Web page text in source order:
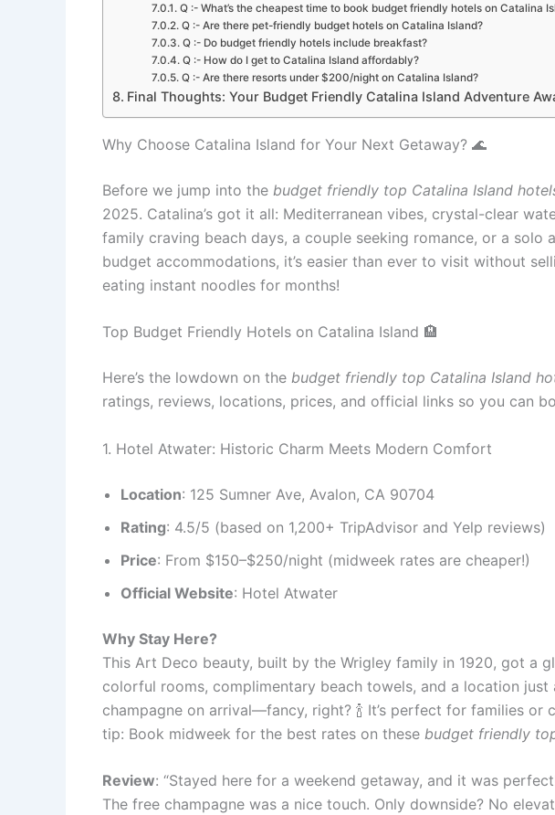
Q :- What’s the cheapest time to book budget friendly hotels on Catalina
Q :- Are there pet-friendly budget hotels on Catalina Island?
Q :- Do budget friendly hotels include breakfast?
Q :- How do I get to Catalina Island affordably?
Q :- Are there resorts under $200/night on Catalina Island?
Final Thoughts: Your Budget Friendly Catalina Island Adventure
Why Choose Catalina Island for Your Next Getaway? 🌊
Before we jump into the budget friendly top Catalina Island
2025. Catalina’s got it all: Mediterranean vibes, crystal-clear
family craving beach days, a couple seeking romance, or a solo
budget accommodations, it’s easier than ever to visit without
eating instant noodles for months!
Top Budget Friendly Hotels on Catalina Island 🏨
Here’s the lowdown on the budget friendly top Catalina Island
ratings, reviews, locations, prices, and official links so you can
1. Hotel Atwater: Historic Charm Meets Modern Comfort
Location: 125 Sumner Ave, Avalon, CA 90704
Rating: 4.5/5 (based on 1,200+ TripAdvisor and Yelp reviews)
Price: From $150–$250/night (midweek rates are cheaper!)
Official Website: Hotel Atwater
Why Stay Here?
This Art Deco beauty, built by the Wrigley family in 1920, got a
colorful rooms, complimentary beach towels, and a location
champagne on arrival—fancy, right? 🍾 It’s perfect for families
tip: Book midweek for the best rates on these budget friendly
Review: “Stayed here for a weekend getaway, and it was
The free champagne was a nice touch. Only downside? No